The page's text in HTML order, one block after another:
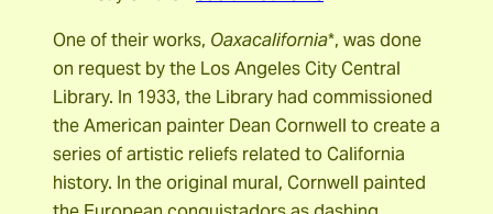
One of their works, Oaxacalifornia*, was done
on request by the Los Angeles City Central
Library. In 1933, the Library had commissioned
the American painter Dean Cornwell to create a
series of artistic reliefs related to California
history. In the original mural, Cornwell painted